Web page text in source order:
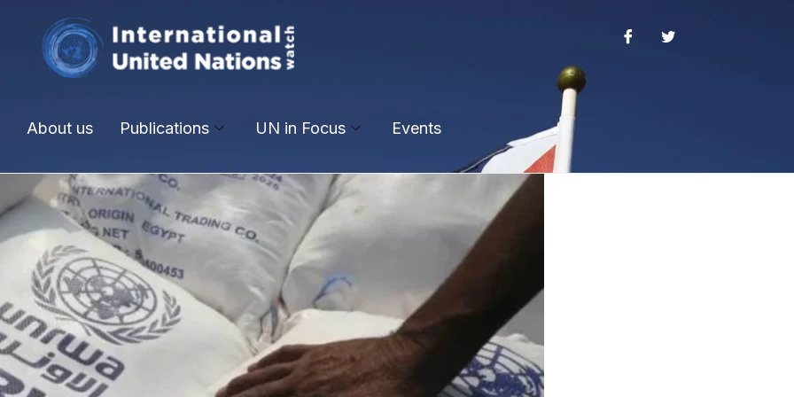
About us Publications UN in Focus Events